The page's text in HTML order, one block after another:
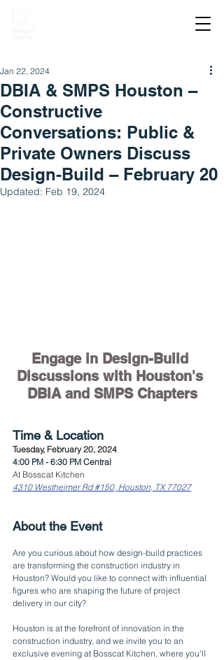
DBIA & SMPS Houston –
Constructive
Conversations: Public &
Private Owners Discuss
Design-Build – February 20
Jan 22, 2024
Updated: Feb 19, 2024
Engage in Design-Build
Discussions with Houston's
DBIA and SMPS Chapters
Time & Location
Tuesday, February 20, 2024
4:00 PM - 6:30 PM Central
At Bosscat Kitchen
4310 Westheimer Rd #150, Houston, TX 77027
About the Event
Are you curious about how design-build practices
are transforming the construction industry in
Houston? Would you like to connect with influential
figures who are shaping the future of project
delivery in our city?
Houston is at the forefront of innovation in the
construction industry, and we invite you to an
exclusive evening at Bosscat Kitchen, where you'll